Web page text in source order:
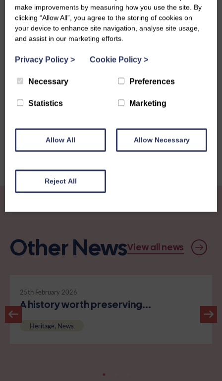
The official moving date will be September 22nd and we
will keep you posted on where staff will relocate to soon.
There will also be exciting news revealed at this year’s
Share this story
Other NewsView all news
25th February 2026
A history worth preserving...
Heritage, News
make improvements by measuring how you use the site. By
clicking “Allow All”, you agree to the storing of cookies on
your device to enhance site navigation, analyse site usage,
and assist in our marketing efforts.
Privacy Policy > Cookie Policy >
Necessary Preferences
Statistics Marketing
Allow All Allow Necessary
Reject All